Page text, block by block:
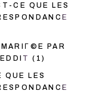
CE QUE LES
PAR
(1)
QUE LES